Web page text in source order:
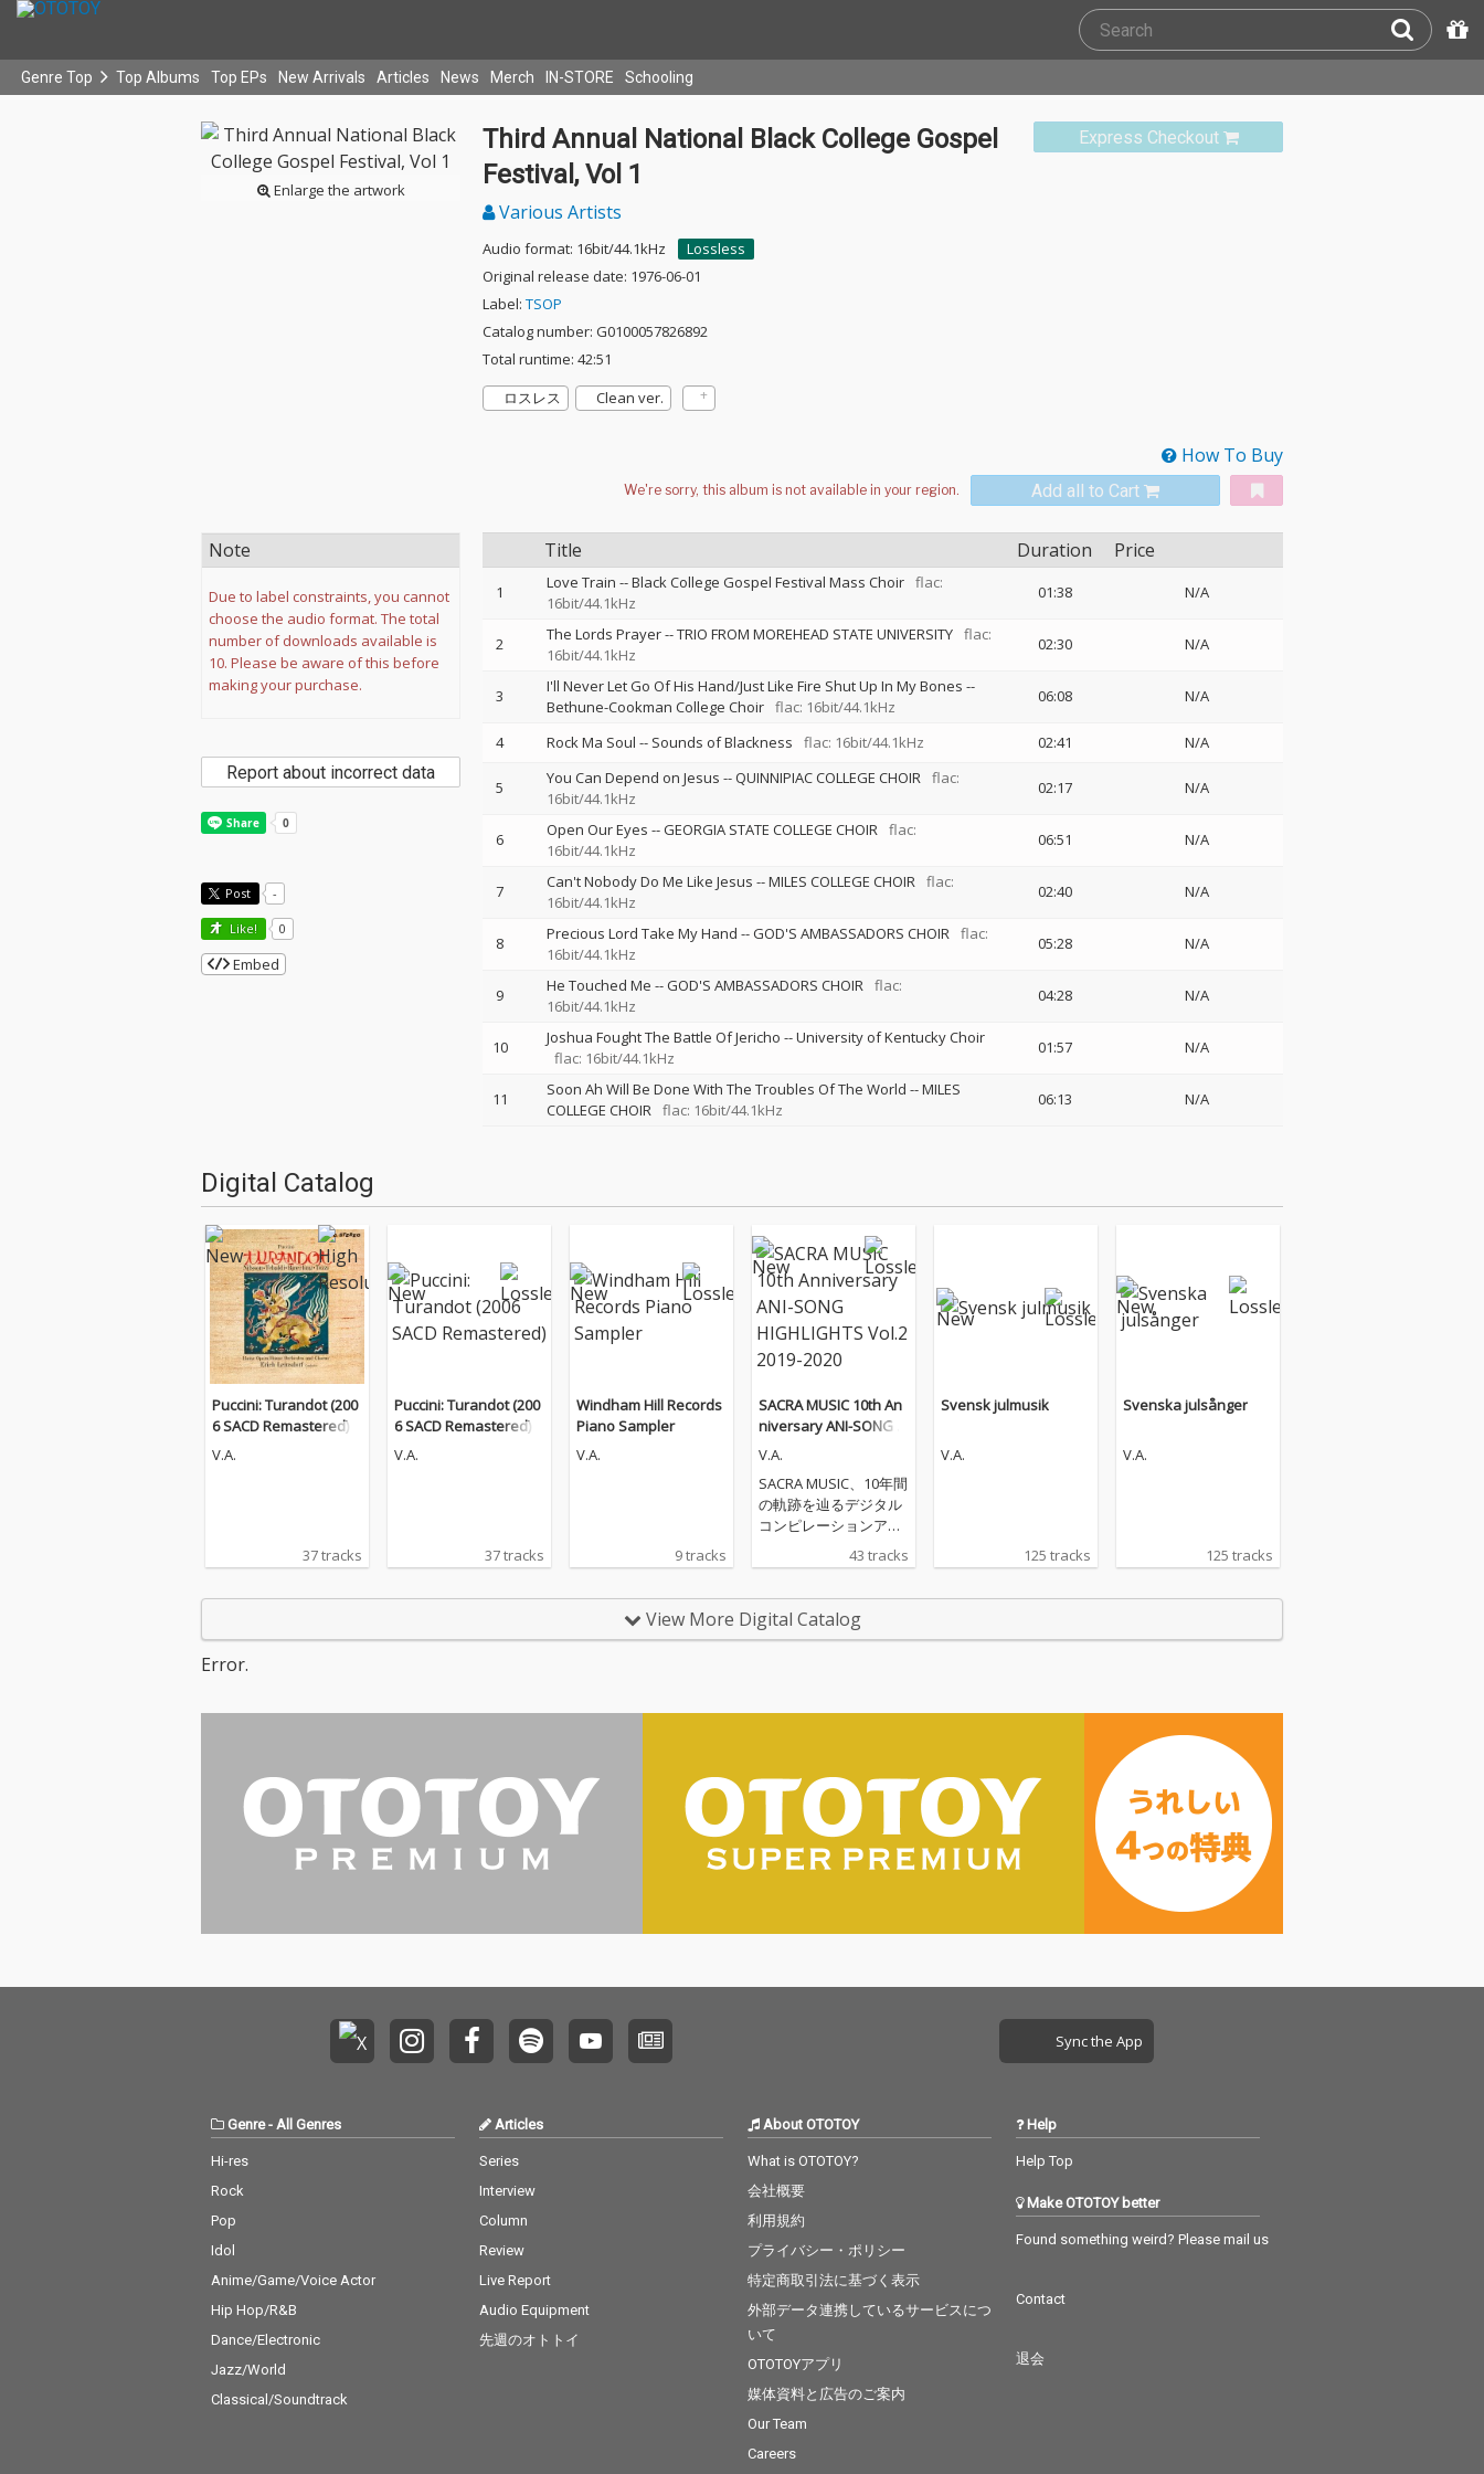
Genre Top Top Albums Top EPs New Arrivals Articles News Merch IN-STORE Schooling
Enlarge the artwork
Express Checkout
Third Annual National Black College Gospel
Festival, Vol 1
Various Artists
Audio format: 16bit/44.1kHz
Lossless
Original release date: 1976-06-01
Label: TSOP
Catalog number: G0100057826892
Total runtime: 42:51
ロスレス
Clean ver.
How To Buy
Add all to Cart
Title Duration Price
1 Love Train --Black College Gospel Festival Mass Choir flac:
16bit/44.1kHz
01:38 N/A
2 The Lords Prayer--TRIO FROM MOREHEAD STATE UNIVERSITY flac:
16bit/44.1kHz
02:30 N/A
3 I'll Never Let Go Of His Hand/Just Like Fire Shut Up In My Bones --
Bethune-Cookman College Choir flac: 16bit/44.1kHz
06:08 N/A
4 Rock Ma Soul -- Sounds of Blackness flac: 16bit/44.1kHz 02:41 N/A
5 You Can Depend on Jesus --QUINNIPIAC COLLEGE CHOIR flac:
16bit/44.1kHz
02:17 N/A
6 Open Our Eyes --GEORGIA STATE COLLEGE CHOIR flac:
16bit/44.1kHz
06:51 N/A
7 Can't Nobody Do Me Like Jesus --MILES COLLEGE CHOIR flac:
16bit/44.1kHz
02:40 N/A
8 Precious Lord Take My Hand --GOD'S AMBASSADORS CHOIR flac:
16bit/44.1kHz
05:28 N/A
9 He Touched Me --GOD'S AMBASSADORS CHOIR flac:
16bit/44.1kHz
04:28 N/A
10 Joshua Fought The Battle Of Jericho --University of Kentucky Choir
flac: 16bit/44.1kHz
01:57 N/A
11 Soon Ah Will Be Done With The Troubles Of The World --MILES
COLLEGE CHOIR flac: 16bit/44.1kHz
06:13 N/A
Note
Due to label constraints, you cannot
choose the audio format. The total
number of downloads available is
10. Please be aware of this before
making your purchase.
Report about incorrect data
Post -
Like! 0
Embed
Digital Catalog
Puccini: Turandot (200
6 SACD Remastered)
V.A.
37 tracks
Puccini: Turandot (200
6 SACD Remastered)
V.A.
37 tracks
Windham Hill Records
Piano Sampler
V.A.
9 tracks
SACRA MUSIC 10th An
niversary ANI-SONG H
IGHLIGHTS Vol.2 2019-
V.A.
SACRA MUSIC、10年間
の軌跡を辿るデジタル
コンピレーションアル
弾となる「SACRA MUS
NI-SONG HIGHLIGHTS
Vol.2 2019-2020」。本
スコットキャラクター
当初から手掛けてきた
イラストレーター・Mi
ka Pikazo氏による、
新規描きおろしの「SA
CRAちゃん」イラスト
43 tracks
Svensk julmusik
V.A.
125 tracks
Svenska julsånger
V.A.
125 tracks
View More Digital Catalog
Error.
Sync the App
Genre- All Genres
Hi-res
Rock
Pop
Idol
Anime/Game/Voice Actor
Hip Hop/R&B
Dance/Electronic
Jazz/World
Classical/Soundtrack
Articles
Series
Interview
Column
Review
Live Report
Audio Equipment
先週のオトトイ
About OTOTOY
What is OTOTOY?
会社概要
利用規約
プライバシー・ポリシー
特定商取引法に基づく表示
外部データ連携しているサービスにつ
いて
OTOTOYアプリ
媒体資料と広告のご案内
Our Team
Careers
Help
Help Top
Make OTOTOY better
Found something weird? Please mail us
Contact
退会